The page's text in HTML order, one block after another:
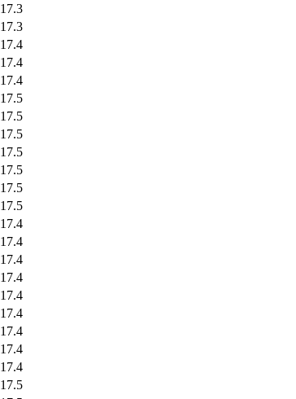
17.3
17.3
17.4
17.4
17.4
17.5
17.5
17.5
17.5
17.5
17.5
17.5
17.4
17.4
17.4
17.4
17.4
17.4
17.4
17.4
17.4
17.5